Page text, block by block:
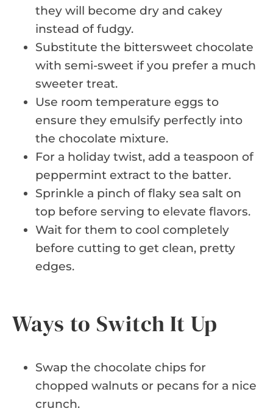
they will become dry and cakey
instead of fudgy.
Substitute the bittersweet chocolate
with semi-sweet if you prefer a much
sweeter treat.
Use room temperature eggs to
ensure they emulsify perfectly into
the chocolate mixture.
For a holiday twist, add a teaspoon of
peppermint extract to the batter.
Sprinkle a pinch of flaky sea salt on
top before serving to elevate flavors.
Wait for them to cool completely
before cutting to get clean, pretty
edges.
Ways to Switch It Up
Swap the chocolate chips for
chopped walnuts or pecans for a nice
crunch.